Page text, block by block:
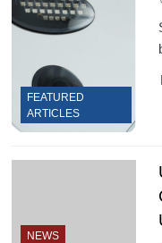
FEATURED
ARTICLES
NEWS